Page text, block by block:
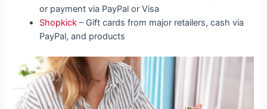
or payment via PayPal or Visa
Shopkick – Gift cards from major retailers, cash via
PayPal, and products